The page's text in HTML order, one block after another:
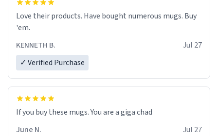
Love their products. Have bought numerous mugs. Buy
'em.
KENNETH B.
Jul 27
✓ Verified Purchase
June N.
Jul 27